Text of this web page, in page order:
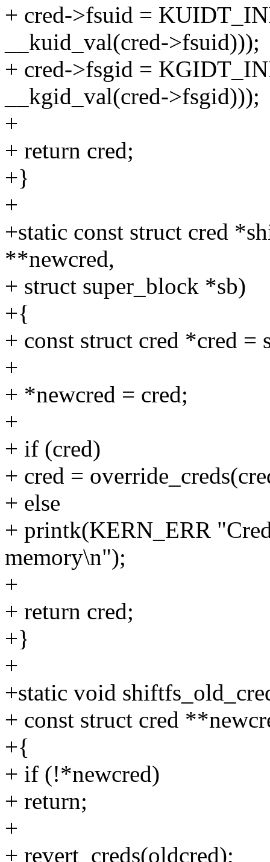
+ cred->fsuid =
__kuid_val(cred->fsuid)));
+ cred->fsgid =
__kgid_val(cred->fsgid)));
+
+ return cred;
+}
+
+static const struct cred
**newcred,
+ struct super_block *sb)
+{
+ const struct cred *cred =
+
+ *newcred = cred;
+
+ if (cred)
+ cred =
+ else
+ printk(KERN_ERR
memory\n");
+
+ return cred;
+}
+
+static void
+ const struct cred
+{
+ if (!*newcred)
+ return;
+
+ revert_creds(oldcred);